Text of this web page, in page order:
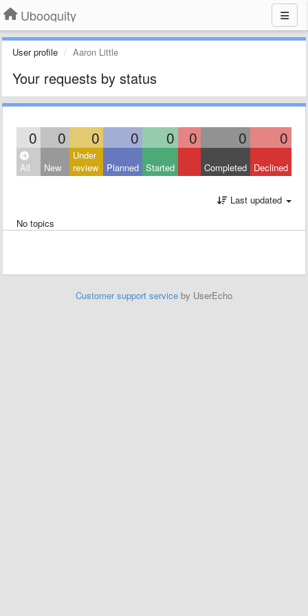
Ubooquity
User profile Aaron Little
Your requests by status
0 0 0 0 0 0 0 0
All New
Under
review
Planned Started Completed Declined
Last updated
No topics
Customer support service by UserEcho